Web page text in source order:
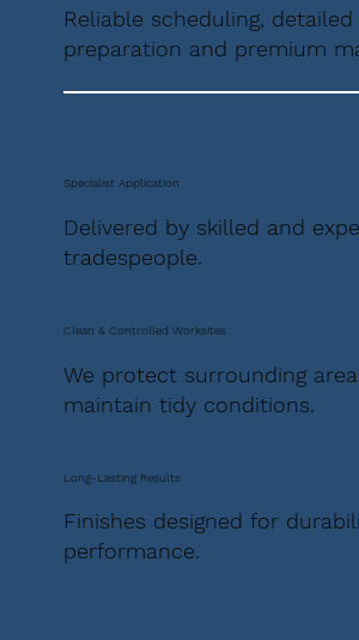
Reliable scheduling, detailed
preparation and premium
Specialist Application
Delivered by skilled and
tradespeople.
Clean & Controlled Worksites
We protect surrounding
maintain tidy conditions.
Long-Lasting Results
Finishes designed for
performance.